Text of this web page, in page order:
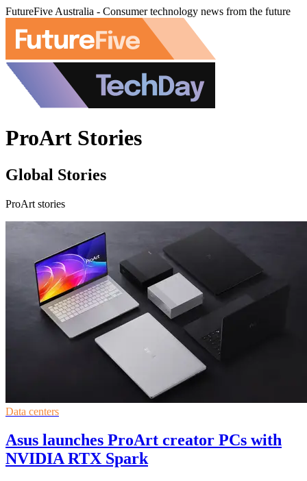
FutureFive Australia - Consumer technology news from the future
ProArt Stories
Global Stories
ProArt stories
Data centers
Asus launches ProArt creator PCs with
NVIDIA RTX Spark